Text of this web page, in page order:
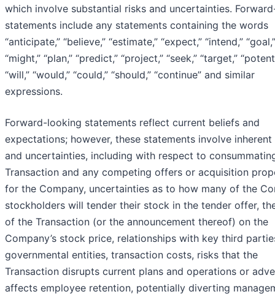
which involve substantial risks and uncertainties.
statements include any statements containing the words
“anticipate,” “believe,” “estimate,” “expect,” “intend,”
“might,” “plan,” “predict,” “project,” “seek,” “target,”
“will,” “would,” “could,” “should,” “continue” and similar
expressions.
Forward-looking statements reflect current beliefs and
expectations; however, these statements involve inherent
and uncertainties, including with respect to
Transaction and any competing offers or acquisition
for the Company, uncertainties as to how many of the
stockholders will tender their stock in the tender offer,
of the Transaction (or the announcement thereof) on the
Company’s stock price, relationships with key third
governmental entities, transaction costs, risks that the
Transaction disrupts current plans and operations or
affects employee retention, potentially diverting